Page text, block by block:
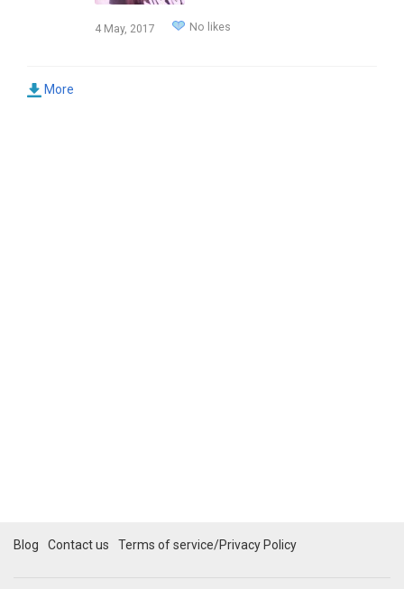
4 May, 2017 No likes
More
Blog Contact us Terms of service/Privacy Policy